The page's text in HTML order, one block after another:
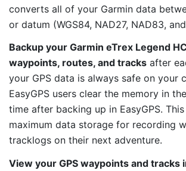
converts all of your Garmin data
or datum (WGS84, NAD27, NAD83,
Backup your Garmin eTrex Legend
waypoints, routes, and tracks after
your GPS data is always safe on your
EasyGPS users clear the memory in
time after backing up in EasyGPS.
maximum data storage for recording
tracklogs on their next adventure.
View your GPS waypoints and tracks